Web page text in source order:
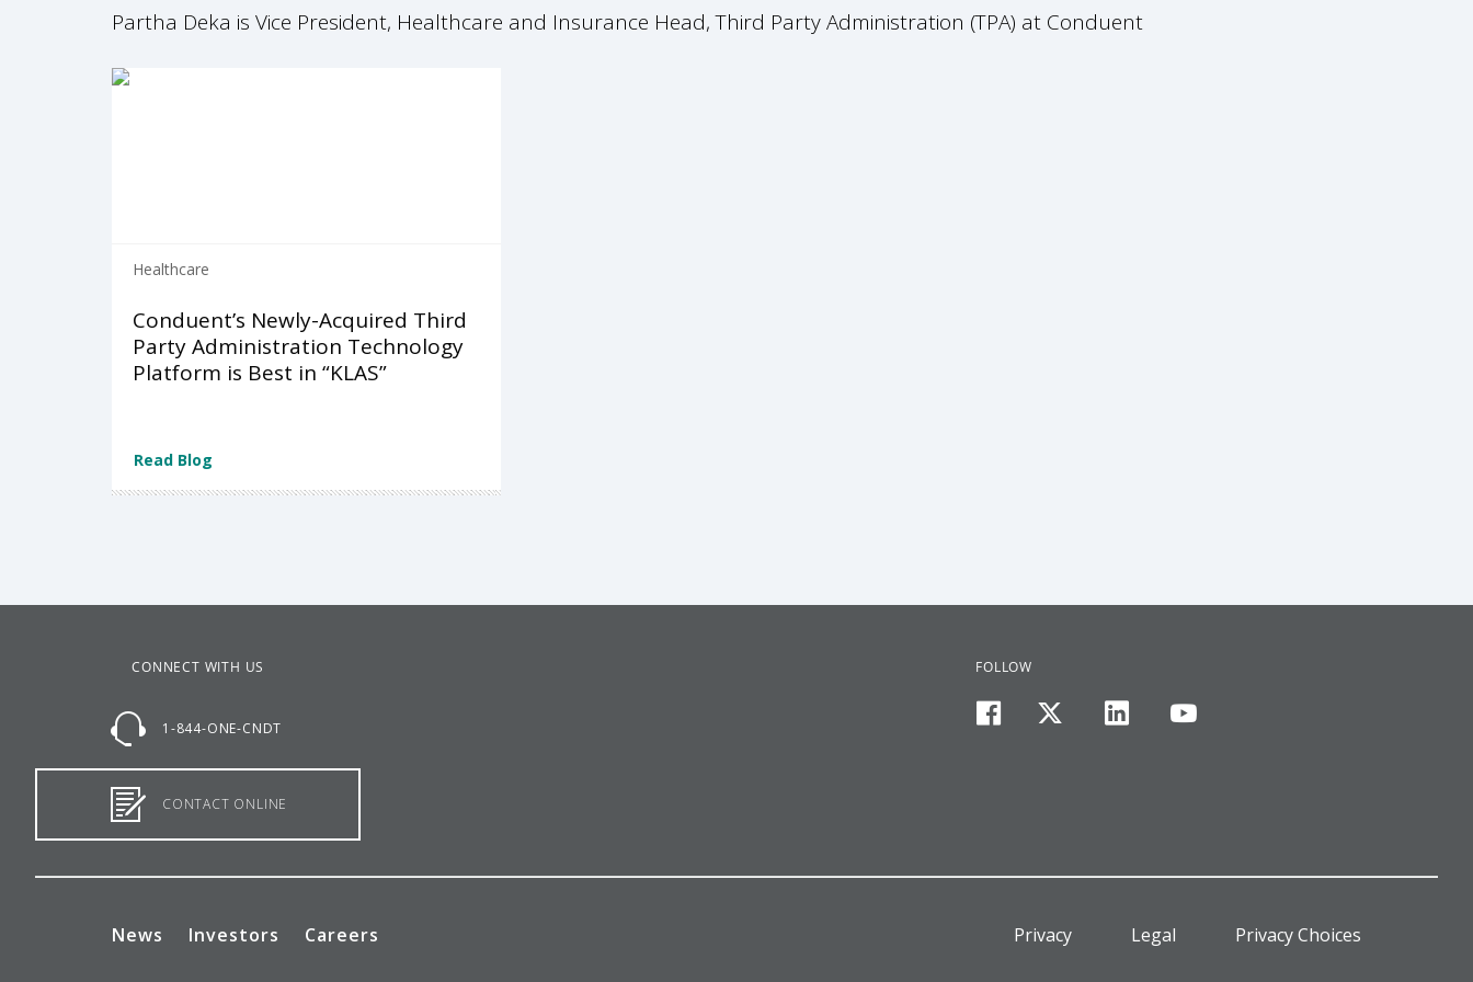
Partha Deka is Vice President, Healthcare and Insurance Head, Third Party Administration (TPA) at Conduent
Healthcare
Conduent’s Newly-Acquired Third
Party Administration Technology
Platform is Best in “KLAS”
Read Blog
CONNECT WITH US
1-844-ONE-CNDT
CONTACT ONLINE
FOLLOW
News Investors Careers Privacy Legal Privacy Choices